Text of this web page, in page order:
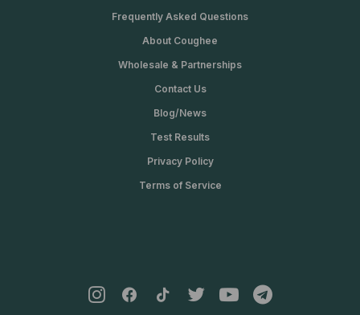
Frequently Asked Questions
About Coughee
Wholesale & Partnerships
Contact Us
Blog/News
Test Results
Privacy Policy
Terms of Service